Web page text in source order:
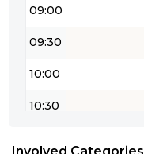
09:00
09:30
10:00
10:30